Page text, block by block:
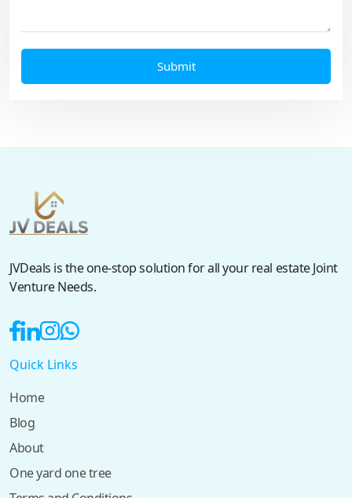
JVDeals is the one-stop solution for all your real estate Joint
Venture Needs.
Quick Links
Home
Blog
About
One yard one tree